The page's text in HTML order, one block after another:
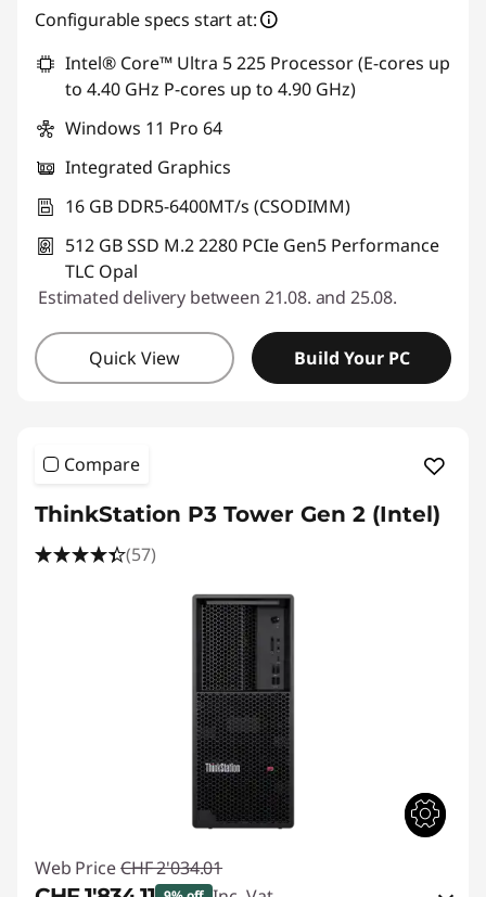
Configurable specs start at:
Intel® Core™ Ultra 5 225 Processor (E-cores up
to 4.40 GHz P-cores up to 4.90 GHz)
Windows 11 Pro 64
Integrated Graphics
16 GB DDR5-6400MT/s (CSODIMM)
512 GB SSD M.2 2280 PCIe Gen5 Performance
TLC Opal
Estimated delivery between 21.08. and 25.08.
Quick View Build Your PC
Compare
ThinkStation P3 Tower Gen 2 (Intel)
(57)
Web Price CHF 2'034.01